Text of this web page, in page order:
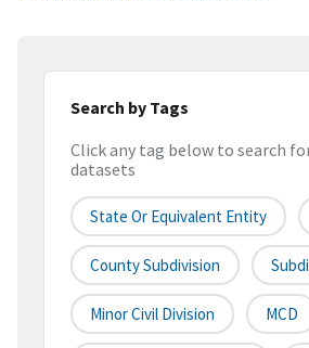
Search by Tags
Click any tag below to search
datasets
State Or Equivalent Entity
County Subdivision
Minor Civil Division MCD